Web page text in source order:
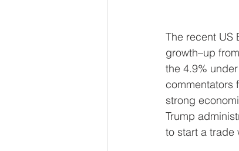
The recent US
growth–up
the 4.9%
commentators
strong
Trump
to start a trade